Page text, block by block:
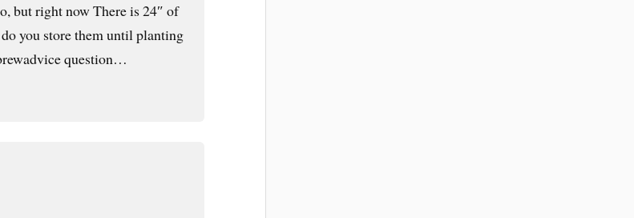
but right now There is 24″ of
you store them until planting
question…